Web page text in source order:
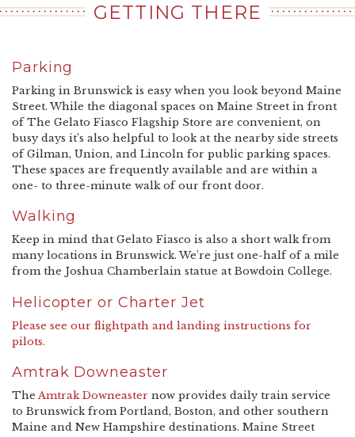
GETTING THERE
Parking
Parking in Brunswick is easy when you look beyond Maine
Street. While the diagonal spaces on Maine Street in front
of The Gelato Fiasco Flagship Store are convenient, on
busy days it’s also helpful to look at the nearby side streets
of Gilman, Union, and Lincoln for public parking spaces.
These spaces are frequently available and are within a
one- to three-minute walk of our front door.
Walking
Keep in mind that Gelato Fiasco is also a short walk from
many locations in Brunswick. We’re just one-half of a mile
from the Joshua Chamberlain statue at Bowdoin College.
Helicopter or Charter Jet
Please see our flightpath and landing instructions for
pilots.
Amtrak Downeaster
The Amtrak Downeaster now provides daily train service
to Brunswick from Portland, Boston, and other southern
Maine and New Hampshire destinations. Maine Street